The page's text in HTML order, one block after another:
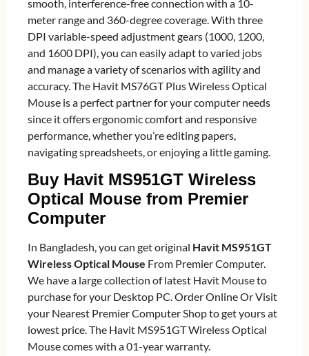
smooth, interference-free connection with a 10-
meter range and 360-degree coverage. With three
DPI variable-speed adjustment gears (1000, 1200,
and 1600 DPI), you can easily adapt to varied jobs
and manage a variety of scenarios with agility and
accuracy. The Havit MS76GT Plus Wireless Optical
Mouse is a perfect partner for your computer needs
since it offers ergonomic comfort and responsive
performance, whether you’re editing papers,
navigating spreadsheets, or enjoying a little gaming.
Buy Havit MS951GT Wireless
Optical Mouse from Premier
Computer
In Bangladesh, you can get original Havit MS951GT
Wireless Optical Mouse From Premier Computer.
We have a large collection of latest Havit Mouse to
purchase for your Desktop PC. Order Online Or Visit
your Nearest Premier Computer Shop to get yours at
lowest price. The Havit MS951GT Wireless Optical
Mouse comes with a 01-year warranty.